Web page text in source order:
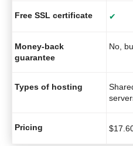
Free SSL certificate ✔
Money-back
guarantee
No,
Types of hosting
Pricing $